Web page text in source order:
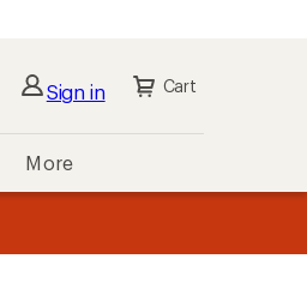
Sign in Cart
More